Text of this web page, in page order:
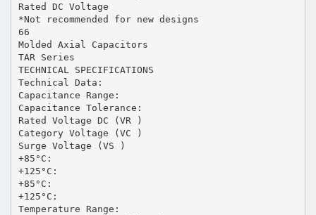
Rated DC Voltage
*Not recommended for new designs
66
Molded Axial Capacitors
TAR Series
TECHNICAL SPECIFICATIONS
Technical Data:
Capacitance Range:
Capacitance Tolerance:
Rated Voltage DC (VR )
Category Voltage (VC )
Surge Voltage (VS )
+85°C:
+125°C:
+85°C:
+125°C:
Temperature Range: